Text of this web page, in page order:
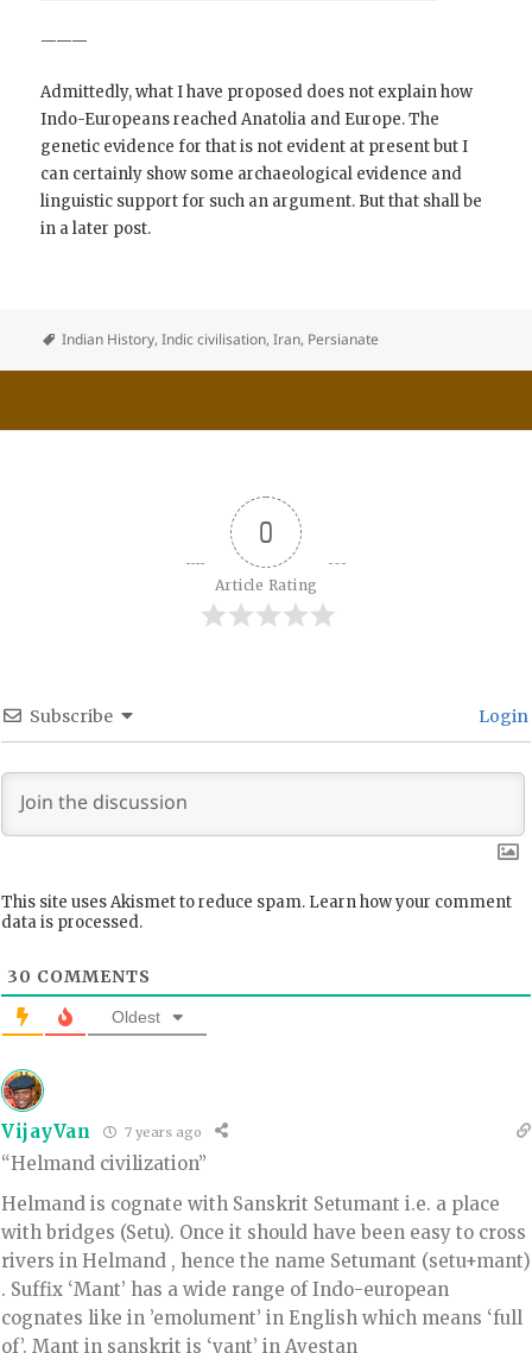
———
Admittedly, what I have proposed does not explain how
Indo-Europeans reached Anatolia and Europe. The
genetic evidence for that is not evident at present but I
can certainly show some archaeological evidence and
linguistic support for such an argument. But that shall be
in a later post.
Indian History,Indic civilisation,Iran, Persianate
0
Article Rating
Subscribe Login
This site uses Akismet to reduce spam. Learn how your comment
data is processed.
30 COMMENTS
Oldest
VijayVan 7 years ago
“Helmand civilization”
Helmand is cognate with Sanskrit Setumant i.e. a place
with bridges (Setu). Once it should have been easy to cross
rivers in Helmand , hence the name Setumant (setu+mant)
. Suffix ‘Mant’ has a wide range of Indo-european
cognates like in ’emolument’ in English which means ‘full
of’. Mant in sanskrit is ‘vant’ in Avestan